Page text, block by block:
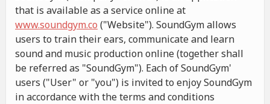
that is available as a service online at
www.soundgym.co ("Website"). SoundGym allows
users to train their ears, communicate and learn
sound and music production online (together shall
be referred as "SoundGym"). Each of SoundGym'
users ("User" or "you") is invited to enjoy SoundGym
in accordance with the terms and conditions